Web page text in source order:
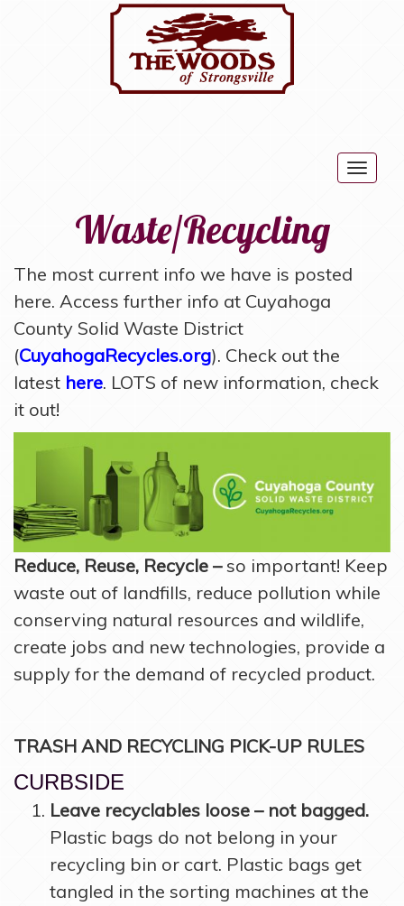
Waste/Recycling
The most current info we have is posted
here. Access further info at Cuyahoga
County Solid Waste District
(CuyahogaRecycles.org). Check out the
latest here. LOTS of new information, check
it out!
Reduce, Reuse, Recycle –so important! Keep
waste out of landfills, reduce pollution while
conserving natural resources and wildlife,
create jobs and new technologies, provide a
supply for the demand of recycled product.
TRASH AND RECYCLING PICK-UP RULES
CURBSIDE
Leave recyclables loose – not bagged.
Plastic bags do not belong in your
recycling bin or cart. Plastic bags get
tangled in the sorting machines at the